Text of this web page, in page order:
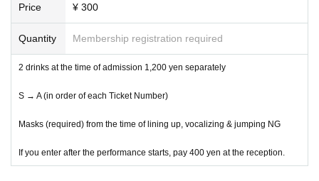
Price ¥ 300
Quantity Membership registration required
2 drinks at the time of admission 1,200 yen separately
S → A (in order of each Ticket Number)
Masks (required) from the time of lining up, vocalizing & jumping NG
If you enter after the performance starts, pay 400 yen at the reception.